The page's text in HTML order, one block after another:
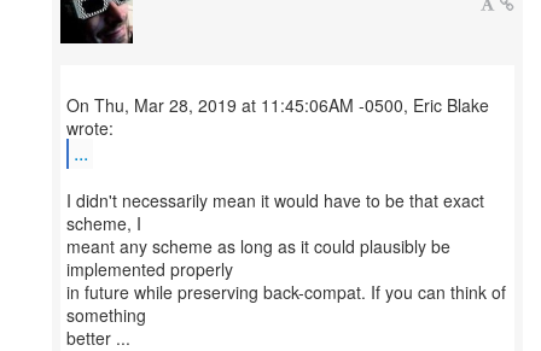
On Thu, Mar 28, 2019 at 11:45:06AM -0500, Eric Blake
...
I didn't necessarily mean it would have to be that exact
scheme, I
meant any scheme as long as it could plausibly be
implemented properly
in future while preserving back-compat. If you can think of
something
better ...